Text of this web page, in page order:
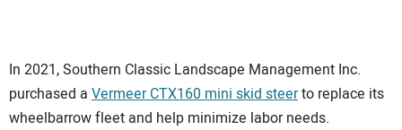
In 2021, Southern Classic Landscape Management Inc.
purchased a Vermeer CTX160 mini skid steerto replace its
wheelbarrow fleet and help minimize labor needs.